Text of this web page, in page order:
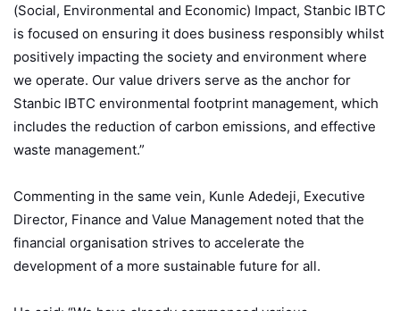
(Social, Environmental and Economic) Impact, Stanbic IBTC
is focused on ensuring it does business responsibly whilst
positively impacting the society and environment where
we operate. Our value drivers serve as the anchor for
Stanbic IBTC environmental footprint management, which
includes the reduction of carbon emissions, and effective
waste management.”
Commenting in the same vein, Kunle Adedeji, Executive
Director, Finance and Value Management noted that the
financial organisation strives to accelerate the
development of a more sustainable future for all.